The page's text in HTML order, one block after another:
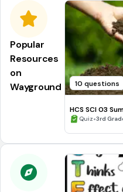
Popular
Resources
on
Wayground
10 questions
HCS SCI 03
Quiz•3rd